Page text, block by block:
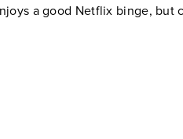
a good Netflix binge,